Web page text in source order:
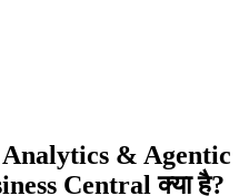
& Agentic
Central क्या है?